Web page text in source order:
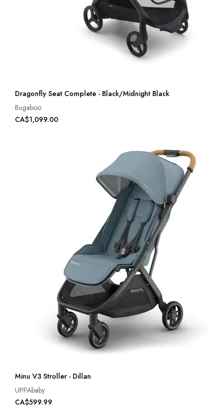
Dragonfly Seat Complete - Black/Midnight Black
Bugaboo
CA$1,099.00
Minu V3 Stroller - Dillan
UPPAbaby
CA$599.99